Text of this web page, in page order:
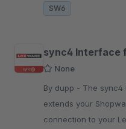
SW6
sync4 Interface
None
By dupp - The sync4 Interface for Lexware ERP
extends your
connection to your